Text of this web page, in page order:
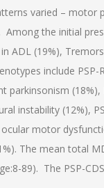
varied – motor
Among the initial
ADL (19%),
include
parkinsonism
instability (12%),
motor
The mean total
89). The PSP-